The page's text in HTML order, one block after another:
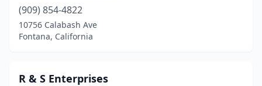
(909) 854-4822
10756 Calabash Ave
Fontana, California
R & S Enterprises